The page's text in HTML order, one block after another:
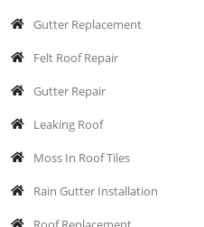
Gutter Replacement
Felt Roof Repair
Gutter Repair
Leaking Roof
Moss In Roof Tiles
Rain Gutter Installation